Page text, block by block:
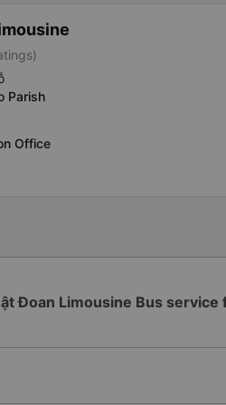
Parish
Office
Đoan Limousine Bus